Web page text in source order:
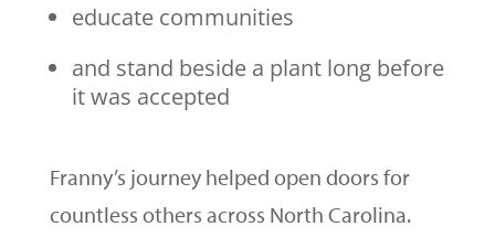
educate communities
and stand beside a plant long before
it was accepted
Franny’s journey helped open doors for
countless others across North Carolina.